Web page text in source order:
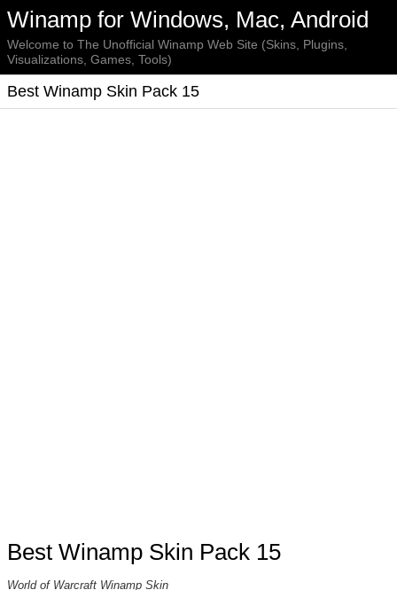
Winamp for Windows, Mac, Android
Welcome to The Unofficial Winamp Web Site (Skins, Plugins,
Visualizations, Games, Tools)
Best Winamp Skin Pack 15
Best Winamp Skin Pack 15
World of Warcraft Winamp Skin